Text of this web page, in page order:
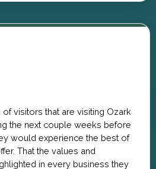
visitors that are visiting Ozark
the next couple weeks before
would experience the best of
That the values and
in every business they